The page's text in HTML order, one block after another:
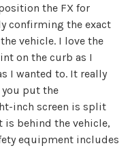
the FX for
confirming the exact
vehicle. I love the
on the curb as I
I wanted to. It really
you put the
inch screen is split
is behind the vehicle,
equipment includes